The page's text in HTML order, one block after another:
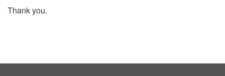
Thank you.